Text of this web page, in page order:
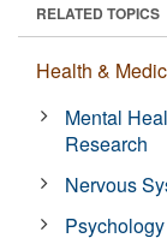
RELATED TOPICS
Health &
Mental
Research
Nervous